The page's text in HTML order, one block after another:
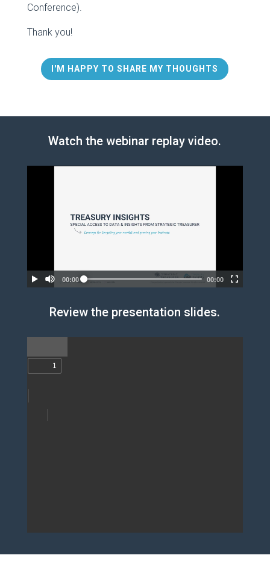
Conference).
Thank you!
I'M HAPPY TO SHARE MY THOUGHTS
Watch the webinar replay video.
Review the presentation slides.